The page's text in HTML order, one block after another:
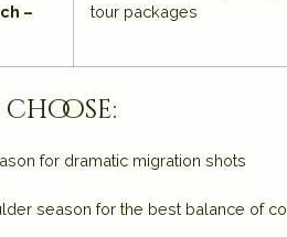
–
tour packages
for dramatic migration shots
season for the best balance of